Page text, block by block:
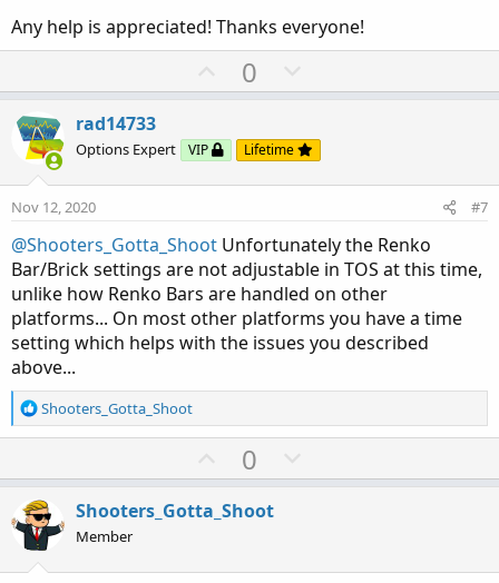
Any help is appreciated! Thanks everyone!
U
p
o
t
0
o
n
v
t
e
rad14733
Options Expert VIP Lifetime
Nov 12, 2020 #7
@Shooters_Gotta_Shoot Unfortunately the Renko
Bar/Brick settings are not adjustable in TOS at this time,
unlike how Renko Bars are handled on other
platforms... On most other platforms you have a time
setting which helps with the issues you described
above...
R
e
i
o
n
s
Shooters_Gotta_Shoot
U
p
v
t
0
o
v
Shooters_Gotta_Shoot
Member